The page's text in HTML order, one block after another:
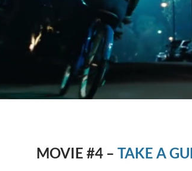
MOVIE #4 – TAKE A